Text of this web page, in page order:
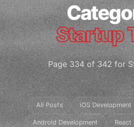
Startup
Page 334 of 342 for
All Posts iOS Development
Android Development React